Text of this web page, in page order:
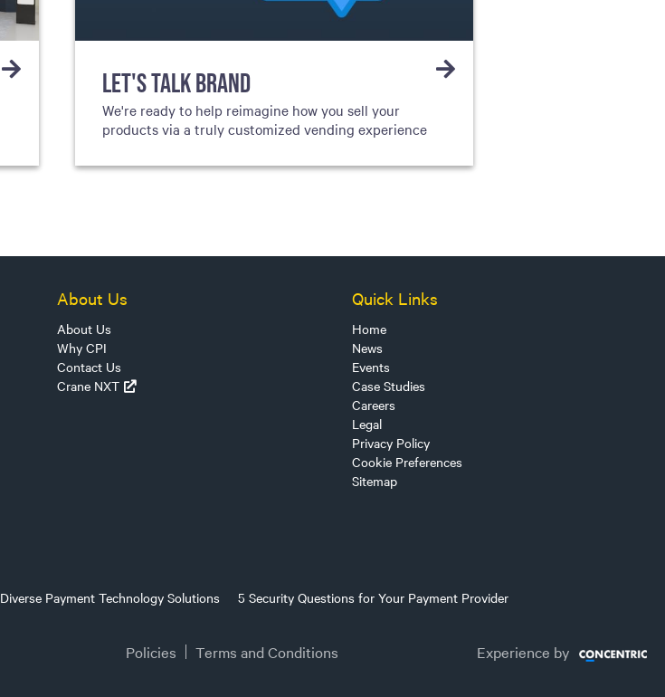
LET'S TALK BRAND
We're ready to help reimagine how you sell your
products via a truly customized vending experience
About Us
About Us
Why CPI
Contact Us
Crane NXT
Quick Links
Home
News
Events
Case Studies
Careers
Legal
Privacy Policy
Cookie Preferences
Sitemap
Diverse Payment Technology Solutions 5 Security Questions for Your Payment Provider
Policies Terms and Conditions Experience by